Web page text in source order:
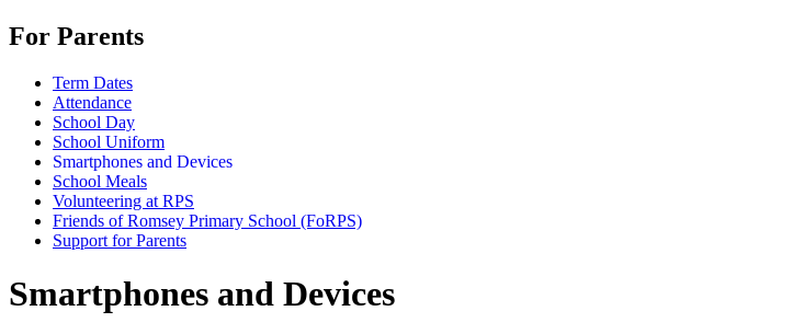
For Parents
Term Dates
Attendance
School Day
School Uniform
Smartphones and Devices
School Meals
Volunteering at RPS
Friends of Romsey Primary School (FoRPS)
Support for Parents
Smartphones and Devices